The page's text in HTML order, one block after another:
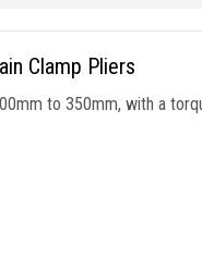
Clamp Pliers
to 350mm,with a